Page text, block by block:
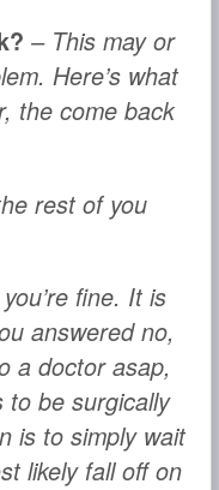
– This may or
Here’s what
the come back
rest of you
fine. It is
answered no,
a doctor asap,
to be surgically
is to simply wait
likely fall off on